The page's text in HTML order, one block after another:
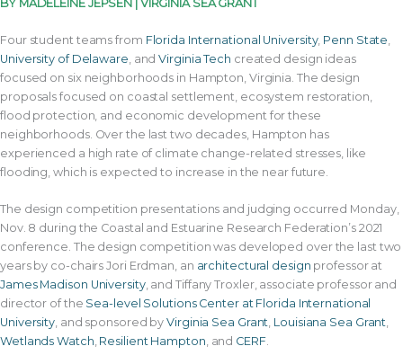
BY MADELEINE JEPSEN | VIRGINIA SEA GRANT
Four student teams from Florida International University, Penn State
University of Delaware , andVirginia Tech created design ideas
focused on six neighborhoods in Hampton, Virginia. The design
proposals focused on coastal settlement, ecosystem restoration,
flood protection, and economic development for these
neighborhoods. Over the last two decades, Hampton has
experienced a high rate of climate change-related stresses, like
flooding, which is expected to increase in the near future.
The design competition presentations and judging occurred Monday,
Nov. 8 during the Coastal and Estuarine Research Federation’s 2021
conference. The design competition was developed over the last two
years by co-chairs Jori Erdman, an architectural design professor at
James Madison University, and Tiffany Troxler, associate professor and
director of the Sea-level Solutions Center at Florida International
University, and sponsored byVirginia Sea Grant, Louisiana Sea Grant,
Wetlands Watch, Resilient Hampton, and CERF.